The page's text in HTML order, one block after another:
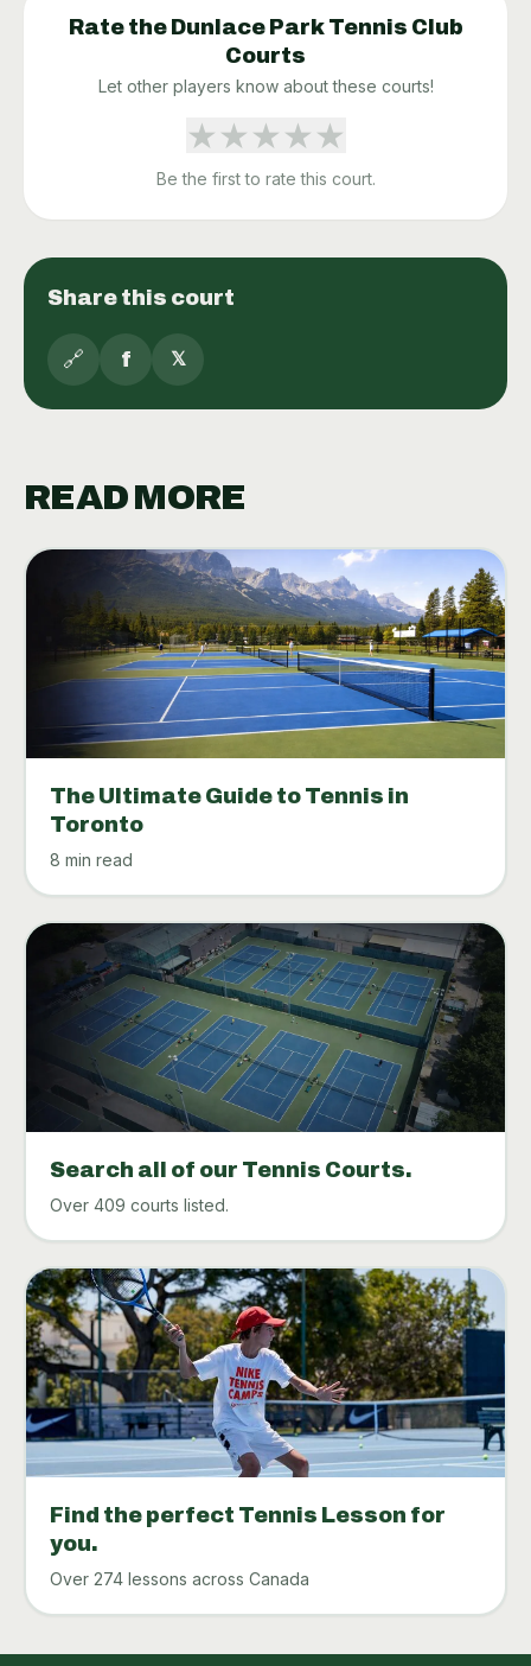
Rate the Dunlace Park Tennis Club
Courts
Let other players know about these courts!
★★★★★
Be the first to rate this court.
Share this court
🔗 f 𝕏
READ MORE
The Ultimate Guide to Tennis in
Toronto
8 min read
Search all of our Tennis Courts.
Over 409 courts listed.
Find the perfect Tennis Lesson for
you.
Over 274 lessons across Canada